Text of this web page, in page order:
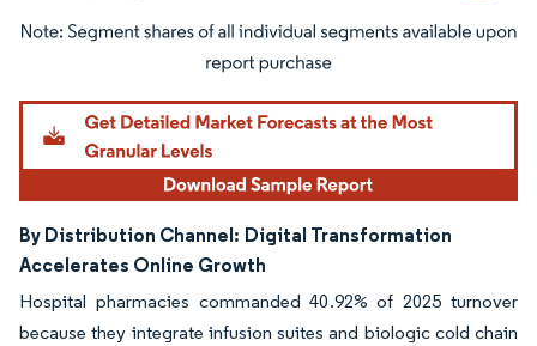
Image © Mordor Intelligence. Reuse requires attribution under CC BY 4.0.
By Distribution Channel: Digital Transformation
Accelerates Online Growth
Hospital pharmacies commanded 40.92% of 2025 turnover
because they integrate infusion suites and biologic cold chain